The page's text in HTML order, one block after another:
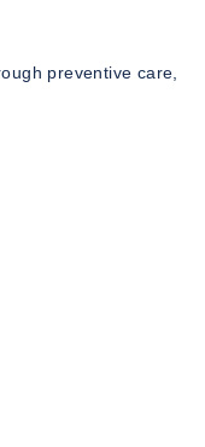
preventive care,